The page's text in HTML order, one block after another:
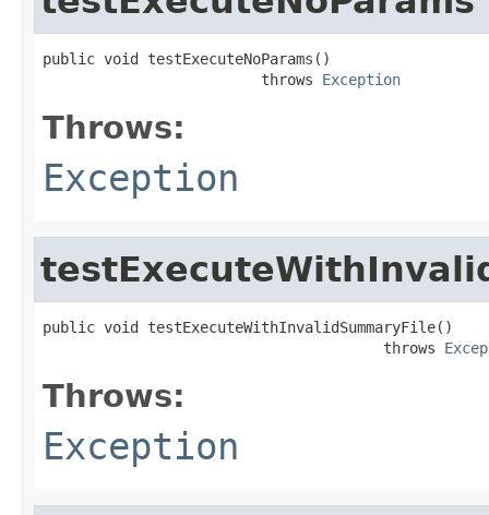
public void testExecuteNoParams()
                         throws
Exception
Throws:
Exception
public void testExecuteWithInvalidSummaryFile()
                                       throws
Throws:
Exception